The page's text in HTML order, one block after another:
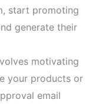
start promoting
generate their
motivating
your products or
email